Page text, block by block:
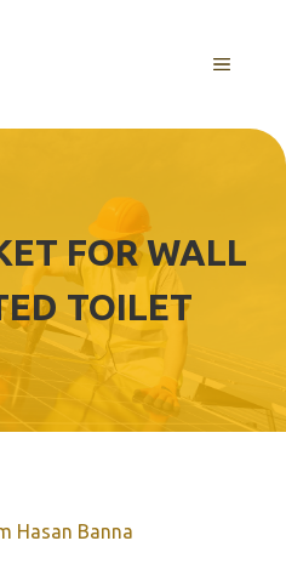
Menu
FOR WALL
TOILET
Hasan Banna